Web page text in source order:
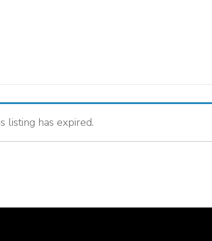
listing has expired.